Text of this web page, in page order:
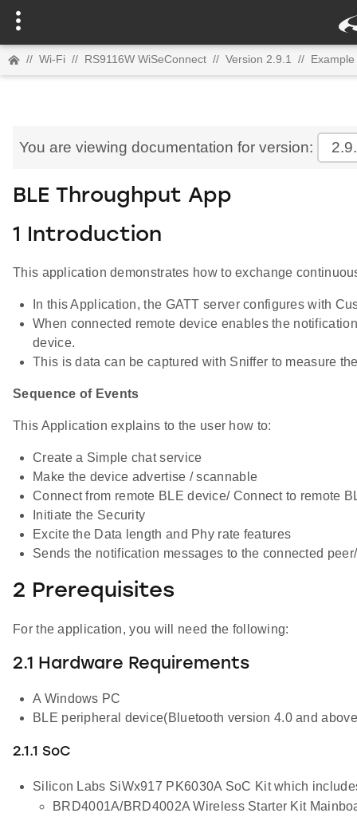
// Wi-Fi // RS9116W WiSeConnect // Version 2.9.1 //
You are viewing documentation for version:
BLE Throughput App
1 Introduction
This application demonstrates how to exchange
In this Application, the GATT server configures with
When connected remote device enables the
device.
This is data can be captured with Sniffer to measure
Sequence of Events
This Application explains to the user how to:
Create a Simple chat service
Make the device advertise / scannable
Connect from remote BLE device/ Connect to remote
Initiate the Security
Excite the Data length and Phy rate features
Sends the notification messages to the connected
2 Prerequisites
For the application, you will need the following:
2.1 Hardware Requirements
A Windows PC
BLE peripheral device(Bluetooth version 4.0 and
2.1.1 SoC
Silicon Labs SiWx917 PK6030A SoC Kit which
BRD4001A/BRD4002A Wireless Starter Kit